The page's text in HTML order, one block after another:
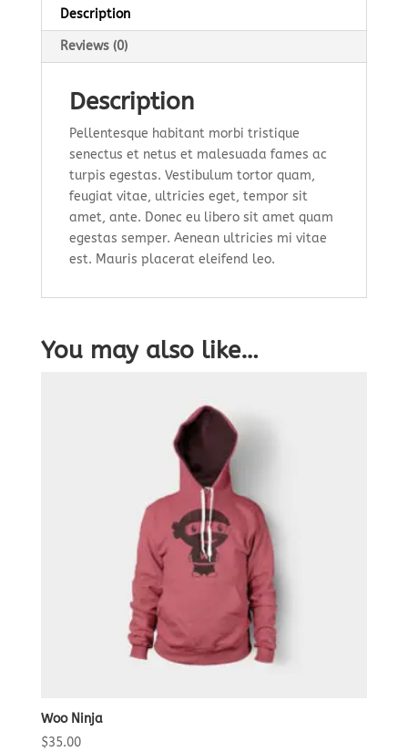
Description
Reviews (0)
Description
Pellentesque habitant morbi tristique
senectus et netus et malesuada fames ac
turpis egestas. Vestibulum tortor quam,
feugiat vitae, ultricies eget, tempor sit
amet, ante. Donec eu libero sit amet quam
egestas semper. Aenean ultricies mi vitae
est. Mauris placerat eleifend leo.
You may also like…
Woo Ninja
$35.00